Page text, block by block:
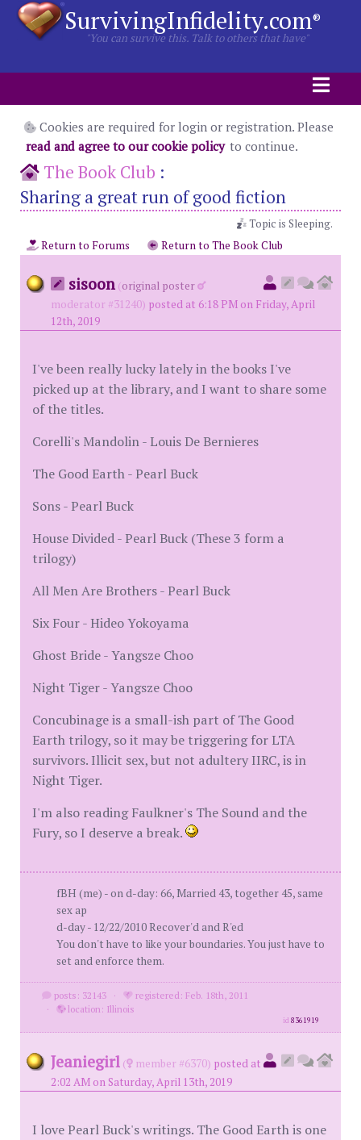
SurvivingInfidelity.com®
"You can survive this. Talk to others that have"
Cookies are required for login or registration. Please
read and agree to our cookie policy to continue.
The Book Club :
Sharing a great run of good fiction
Topic is Sleeping.
Return to Forums
Return to The Book Club
sisoon (original poster
moderator #31240) posted at 6:18 PM on Friday, April
12th, 2019
I've been really lucky lately in the books I've
picked up at the library, and I want to share some
of the titles.
Corelli's Mandolin - Louis De Bernieres
The Good Earth - Pearl Buck
Sons - Pearl Buck
House Divided - Pearl Buck (These 3 form a
trilogy)
All Men Are Brothers - Pearl Buck
Six Four - Hideo Yokoyama
Ghost Bride - Yangsze Choo
Night Tiger - Yangsze Choo
Concubinage is a small-ish part of The Good
Earth trilogy, so it may be triggering for LTA
survivors. Illicit sex, but not adultery IIRC, is in
Night Tiger.
I'm also reading Faulkner's The Sound and the
Fury, so I deserve a break.
fBH (me) - on d-day: 66, Married 43, together 45, same
sex ap
d-day - 12/22/2010 Recover'd and R'ed
You don't have to like your boundaries. You just have to
set and enforce them.
posts: 32143 ·
registered: Feb. 18th, 2011
·
location: Illinois
id8361919
Jeaniegirl ( member #6370) posted at
2:02 AM on Saturday, April 13th, 2019
I love Pearl Buck's writings. The Good Earth is one